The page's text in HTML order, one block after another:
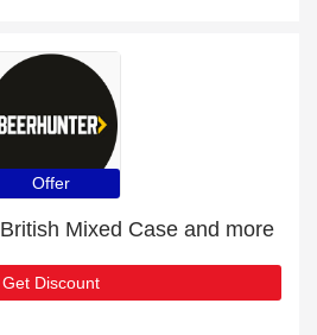
Offer
Mixed Case and more
Get Discount